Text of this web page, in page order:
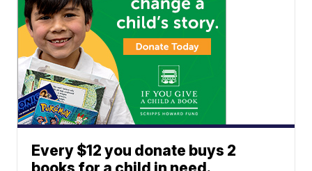
Every $12 you donate buys 2